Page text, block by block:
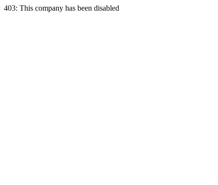
403: This company has been disabled